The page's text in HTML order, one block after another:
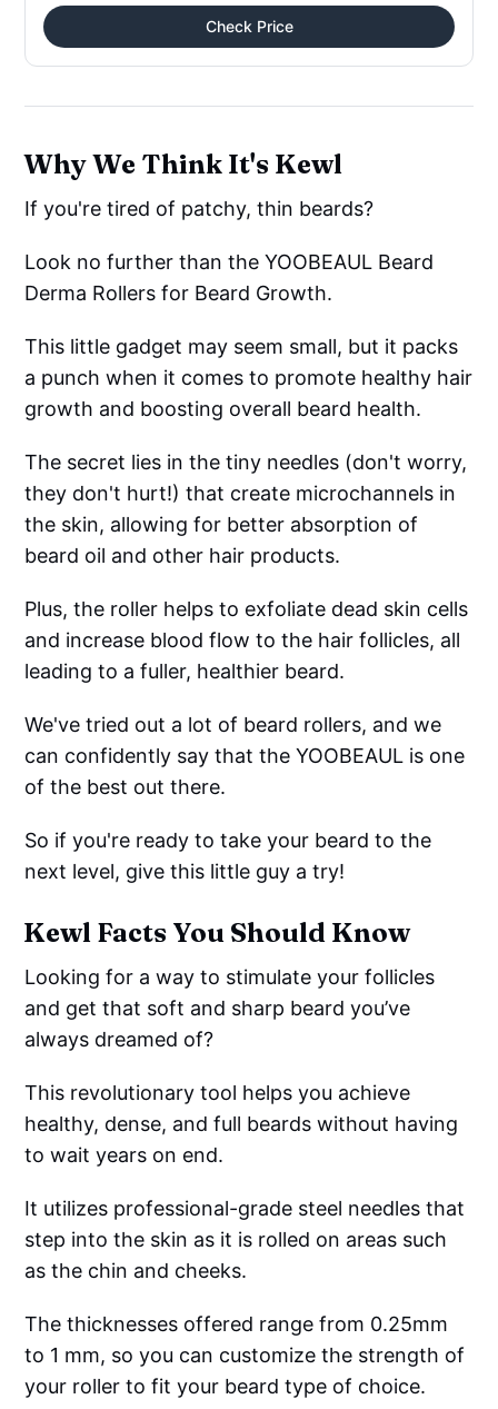
Check Price
Why We Think It's Kewl
If you're tired of patchy, thin beards?
Look no further than the YOOBEAUL Beard
Derma Rollers for Beard Growth.
This little gadget may seem small, but it packs
a punch when it comes to promote healthy hair
growth and boosting overall beard health.
The secret lies in the tiny needles (don't worry,
they don't hurt!) that create microchannels in
the skin, allowing for better absorption of
beard oil and other hair products.
Plus, the roller helps to exfoliate dead skin cells
and increase blood flow to the hair follicles, all
leading to a fuller, healthier beard.
We've tried out a lot of beard rollers, and we
can confidently say that the YOOBEAUL is one
of the best out there.
So if you're ready to take your beard to the
next level, give this little guy a try!
Kewl Facts You Should Know
Looking for a way to stimulate your follicles
and get that soft and sharp beard you’ve
always dreamed of?
This revolutionary tool helps you achieve
healthy, dense, and full beards without having
to wait years on end.
It utilizes professional-grade steel needles that
step into the skin as it is rolled on areas such
as the chin and cheeks.
The thicknesses offered range from 0.25mm
to 1 mm, so you can customize the strength of
your roller to fit your beard type of choice.